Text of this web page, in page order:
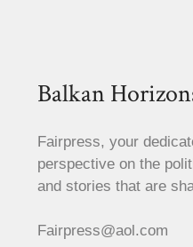
Balkan
Fairpress, your
perspective on the
and stories that are
Fairpress@aol.com